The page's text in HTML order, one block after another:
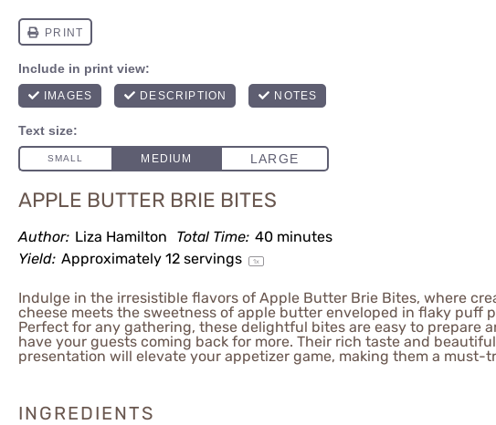
APPLE BUTTER BRIE BITES
Author: Liza Hamilton Total Time: 40 minutes
Yield: Approximately 12 servings 1x
Indulge in the irresistible flavors of Apple Butter Brie Bites, where
cheese meets the sweetness of apple butter enveloped in flaky puff
Perfect for any gathering, these delightful bites are easy to prepare
have your guests coming back for more. Their rich taste and beautiful
presentation will elevate your appetizer game, making them a must-
INGREDIENTS